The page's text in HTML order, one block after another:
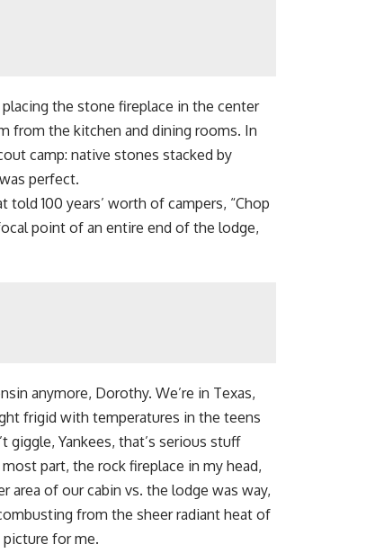
the stone fireplace in the center
the kitchen and dining rooms. In
camp: native stones stacked by
perfect.
100 years’ worth of campers, “Chop
point of an entire end of the lodge,
anymore, Dorothy. We’re in Texas,
frigid with temperatures in the teens
giggle, Yankees, that’s serious stuff
part, the rock fireplace in my head,
area of our cabin vs. the lodge was way,
from the sheer radiant heat of
for me.